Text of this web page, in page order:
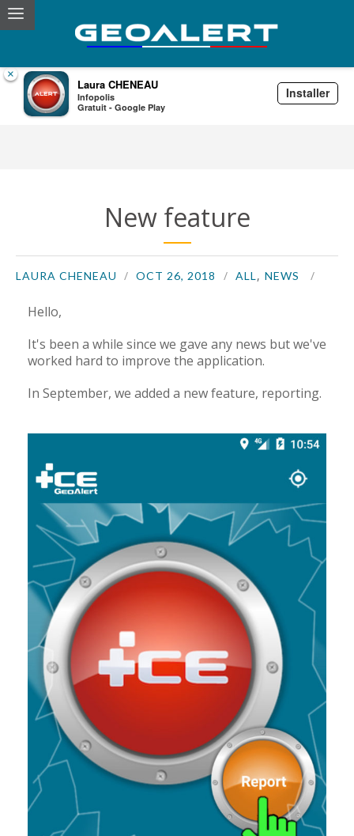
×
Laura CHENEAU
Infopolis
Gratuit - Google Play
Installer
Laura CHENEAU
New feature
LAURA CHENEAU OCT 26, 2018 ALL, NEWS
Hello,
It's been a while since we gave any news but we've
worked hard to improve the application.
In September, we added a new feature, reporting.